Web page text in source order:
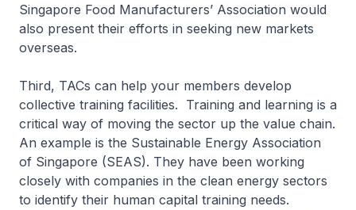
Singapore Food Manufacturers’ Association would
also present their efforts in seeking new markets
overseas.
Third, TACs can help your members develop
collective training facilities. Training and learning is a
critical way of moving the sector up the value chain.
An example is the Sustainable Energy Association
of Singapore (SEAS). They have been working
closely with companies in the clean energy sectors
to identify their human capital training needs.